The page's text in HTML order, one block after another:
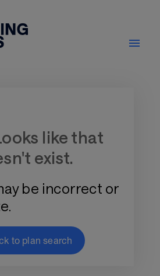
like that
exist.
be incorrect or
to plan search